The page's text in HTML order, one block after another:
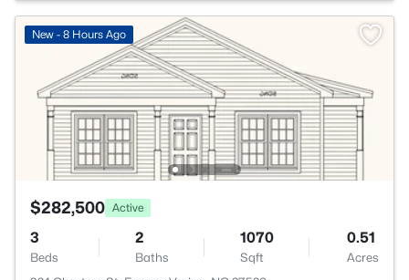
New - 8 Hours Ago
$282,500 Active
3
Beds
2
Baths
1070
Sqft
0.51
Acres